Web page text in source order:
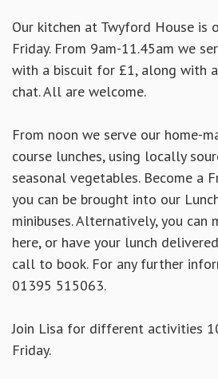
Our kitchen at Twyford House is
Friday. From 9am-11.45am we
with a biscuit for £1, along with
chat. All are welcome.
From noon we serve our home-
course lunches, using locally
seasonal vegetables. Become a
you can be brought into our
minibuses. Alternatively, you can
here, or have your lunch
call to book. For any further
01395 515063.
Join Lisa for different activities
Friday.